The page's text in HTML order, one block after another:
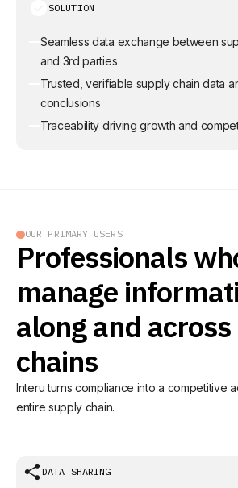
SOLUTION
Seamless data exchange between
and 3rd parties
Trusted, verifiable supply chain data
conclusions
Traceability driving growth and
OUR PRIMARY USERS
Professionals
manage
along and
chains
Interu turns compliance into a competitive
entire supply chain.
DATA SHARING